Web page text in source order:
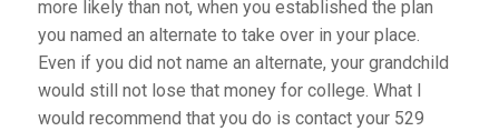
more likely than not, when you established the plan
you named an alternate to take over in your place.
Even if you did not name an alternate, your grandchild
would still not lose that money for college. What I
would recommend that you do is contact your 529